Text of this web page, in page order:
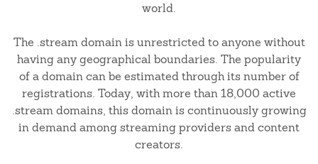
world.
The .stream domain is unrestricted to anyone without
having any geographical boundaries. The popularity
of a domain can be estimated through its number of
registrations. Today, with more than 18,000 active
.stream domains, this domain is continuously growing
in demand among streaming providers and content
creators.